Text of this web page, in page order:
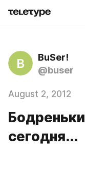
B
BuSer!
@buser
August 2, 2012
сегодня...